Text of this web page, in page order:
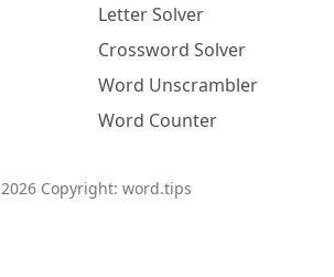
Letter Solver
Crossword Solver
Word Unscrambler
Word Counter
2026Copyright: word.tips